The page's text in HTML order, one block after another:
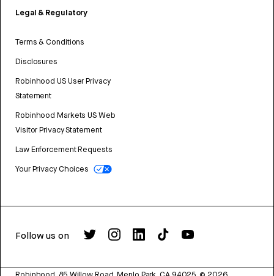
Legal & Regulatory
Terms & Conditions
Disclosures
Robinhood US User Privacy
Statement
Robinhood Markets US Web
Visitor Privacy Statement
Law Enforcement Requests
Your Privacy Choices
Follow us on